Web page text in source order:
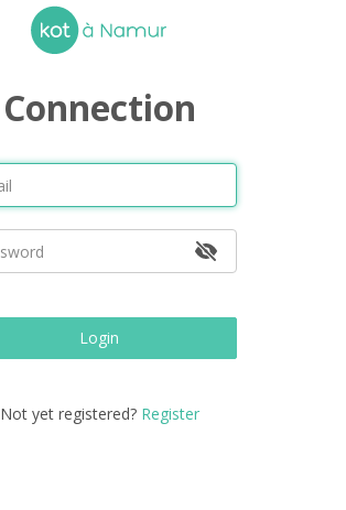
Connection
Login
Not yet registered? Register